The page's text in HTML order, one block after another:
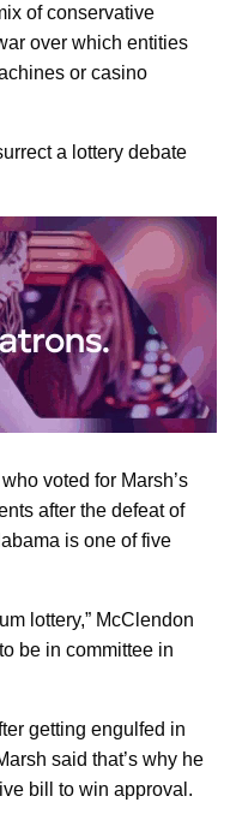
of conservative
over which entities
or casino
a lottery debate
voted for Marsh’s
after the defeat of
is one of five
lottery,” McClendon
be in committee in
getting engulfed in
said that’s why he
bill to win approval.